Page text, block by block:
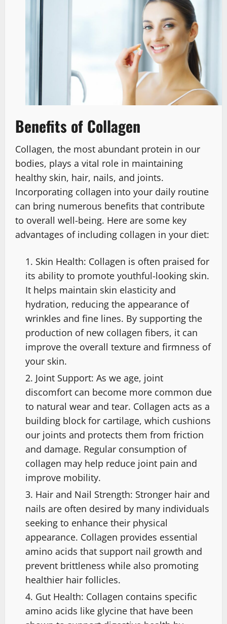
Benefits of Collagen
Collagen, the most abundant protein in our
bodies, plays a vital role in maintaining
healthy skin, hair, nails, and joints.
Incorporating collagen into your daily routine
can bring numerous benefits that contribute
to overall well-being. Here are some key
advantages of including collagen in your diet:
Skin Health: Collagen is often praised for
its ability to promote youthful-looking skin.
It helps maintain skin elasticity and
hydration, reducing the appearance of
wrinkles and fine lines. By supporting the
production of new collagen fibers, it can
improve the overall texture and firmness of
your skin.
Joint Support: As we age, joint
discomfort can become more common due
to natural wear and tear. Collagen acts as a
building block for cartilage, which cushions
our joints and protects them from friction
and damage. Regular consumption of
collagen may help reduce joint pain and
improve mobility.
Hair and Nail Strength: Stronger hair and
nails are often desired by many individuals
seeking to enhance their physical
appearance. Collagen provides essential
amino acids that support nail growth and
prevent brittleness while also promoting
healthier hair follicles.
Gut Health: Collagen contains specific
amino acids like glycine that have been